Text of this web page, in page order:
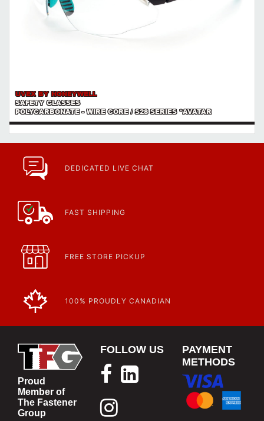
UVEX BY HONEYWELL
SAFETY GLASSES
POLYCARBONATE - WIRE CORE / S28 SERIES *AVATAR
DEDICATED LIVE CHAT
FAST SHIPPING
FREE STORE PICKUP
100% PROUDLY CANADIAN
Proud
Member of
The Fastener
Group
FOLLOW US
PAYMENT
METHODS